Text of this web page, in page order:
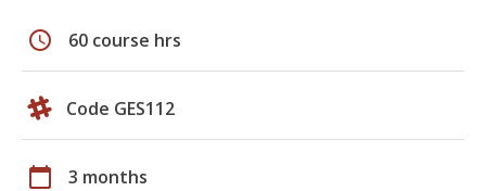
schedule 60 course hrs
Code GES112
calendar_today 3 months